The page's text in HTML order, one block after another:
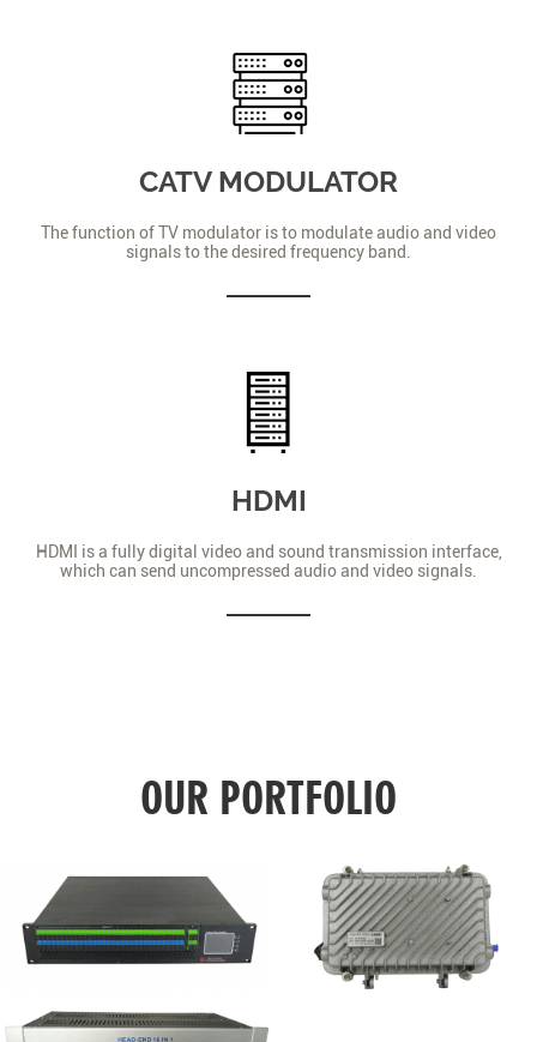
CATV MODULATOR
The function of TV modulator is to modulate audio and video
signals to the desired frequency band.
HDMI
HDMI is a fully digital video and sound transmission interface,
which can send uncompressed audio and video signals.
OUR PORTFOLIO
GGE-50ErA 16